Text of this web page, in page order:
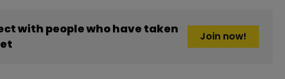
with people who have taken
Join now!